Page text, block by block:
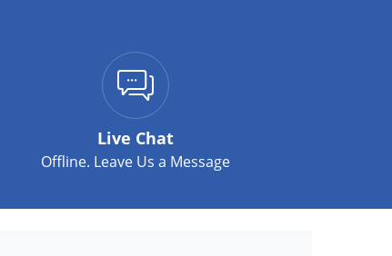
Live Chat
Offline. Leave Us a Message